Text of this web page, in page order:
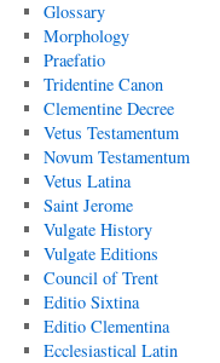
Glossary
Morphology
Praefatio
Tridentine Canon
Clementine Decree
Vetus Testamentum
Novum Testamentum
Vetus Latina
Saint Jerome
Vulgate History
Vulgate Editions
Council of Trent
Editio Sixtina
Editio Clementina
Ecclesiastical Latin